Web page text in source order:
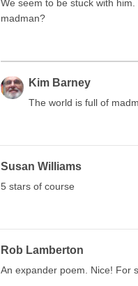
We seem to be stuck with
madman?
Kim Barney
The world is full of
Susan Williams
5 stars of course
Rob Lamberton
An expander poem. Nice! For